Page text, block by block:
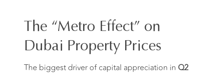
The “Metro Effect” on
Dubai Property Prices
The biggest driver of capital appreciation in Q2